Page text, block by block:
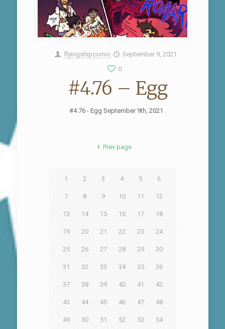
flyingshipcomic
September 9, 2021
0
#4.76 – Egg
#4.76 - Egg September 9th, 2021 .
Prev page
1 2 3 4 5 6
7 8 9 10 11 12
13 14 15 16 17 18
19 20 21 22 23 24
25 26 27 28 29 30
31 32 33 34 35 36
37 38 39 40 41 42
43 44 45 46 47 48
49 50 51 52 53 54